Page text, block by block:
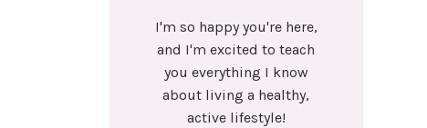
I'm so happy you're here,
and I'm excited to teach
you everything I know
about living a healthy,
active lifestyle!